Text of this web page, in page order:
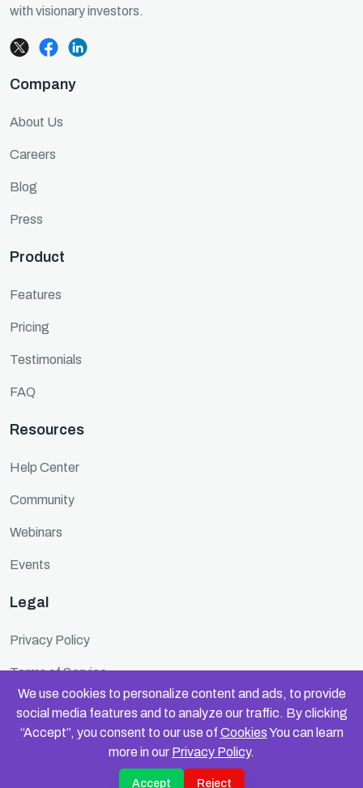
We use cookies to personalize content and ads, to provide
social media features and to analyze our traffic. By clicking
“Accept”, you consent to our use of CookiesYou can learn
more in our Privacy Policy.
Accept Reject
with visionary investors.
Company
About Us
Careers
Blog
Press
Product
Features
Pricing
Testimonials
FAQ
Resources
Help Center
Community
Webinars
Events
Legal
Privacy Policy
Terms of Service
Cookie Policy
Security